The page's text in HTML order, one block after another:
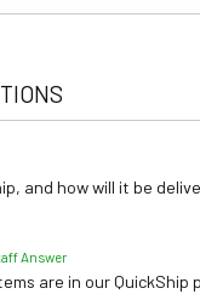
79")
Guide
Properly support patients head and neck while in
Flat Headrest
Accomodates larger patients and may also serve as a resting location
18 wheeler).
and how will it be
Answer
are in our QuickShip